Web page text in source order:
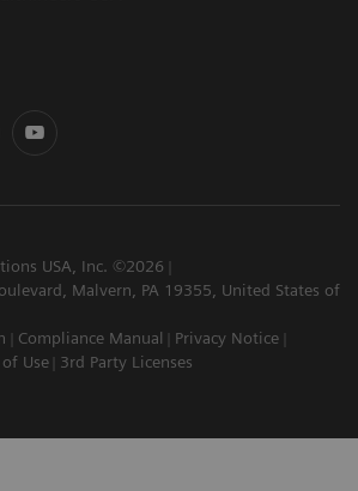
USA, Inc. ©2026
Malvern, PA 19355, United States of
Compliance Manual
Privacy Notice
Use 3rd Party Licenses